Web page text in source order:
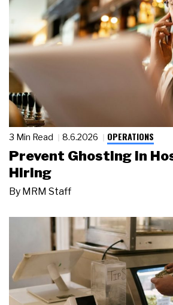
3 Min Read 8.6.2026 OPERATIONS
Prevent Ghosting in
Hiring
By MRM Staff